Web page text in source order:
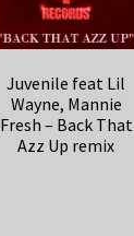
Juvenile feat Lil
Wayne, Mannie
Fresh – Back That
Azz Up remix